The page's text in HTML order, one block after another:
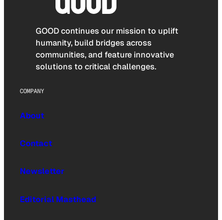
GOOD continues our mission to uplift
humanity, build bridges across
communities, and feature innovative
solutions to critical challenges.
COMPANY
About
Contact
Newsletter
Editorial Masthead